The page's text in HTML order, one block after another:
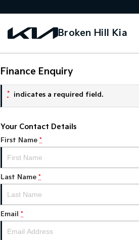
Broken Hill Kia
Finance Enquiry
* indicates a required field.
Your Contact Details
First Name *
Last Name *
Email *